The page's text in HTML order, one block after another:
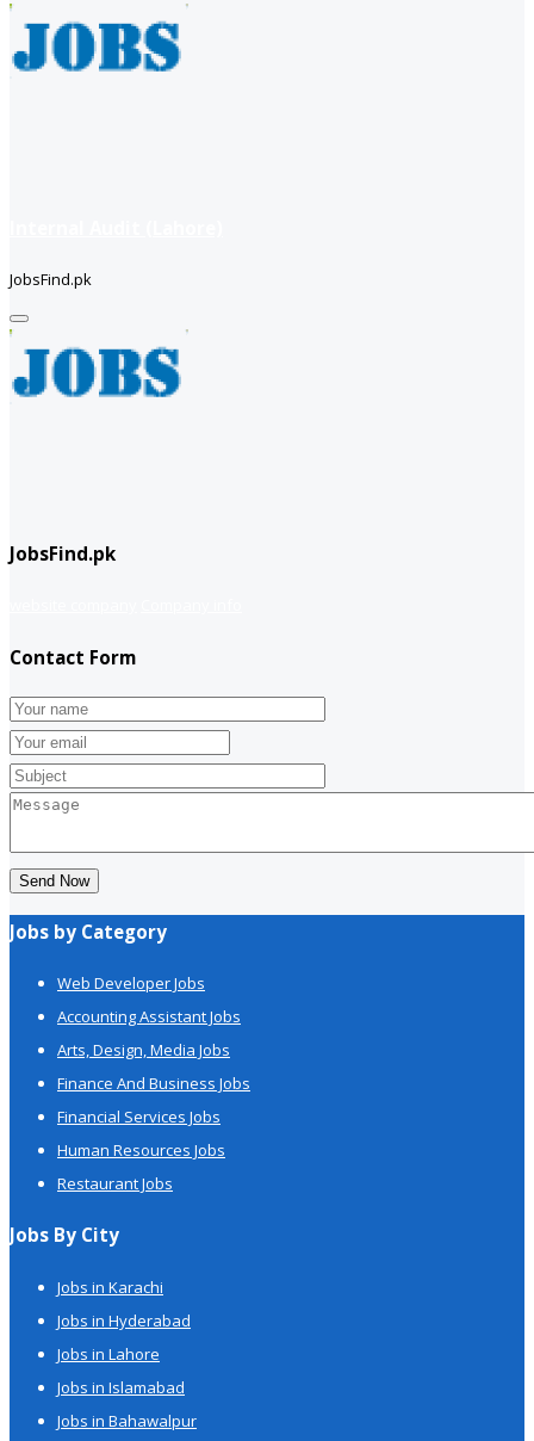
JobsFind.pk
JobsFind.pk
Contact Form
Send Now
Jobs by Category
Web Developer Jobs
Accounting Assistant Jobs
Arts, Design, Media Jobs
Finance And Business Jobs
Financial Services Jobs
Human Resources Jobs
Restaurant Jobs
Jobs By City
Jobs in Karachi
Jobs in Hyderabad
Jobs in Lahore
Jobs in Islamabad
Jobs in Bahawalpur